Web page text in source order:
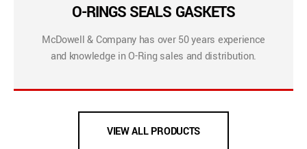
O-RINGS SEALS GASKETS
McDowell & Company has over 50 years experience
and knowledge in O-Ring sales and distribution.
VIEW ALL PRODUCTS